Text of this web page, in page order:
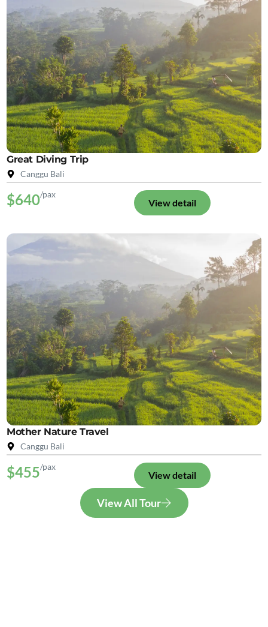
Great Diving Trip
Canggu Bali
$640/pax
View detail
Mother Nature Travel
Canggu Bali
$455/pax
View detail
View All Tour